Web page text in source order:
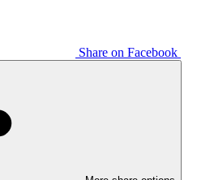
Share on Facebook